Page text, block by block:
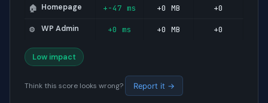
🏠 Homepage +-47 ms +0 MB +0
⚙️ WP Admin +0 ms +0 MB +0
Low impact
Think this score looks wrong? Report it →